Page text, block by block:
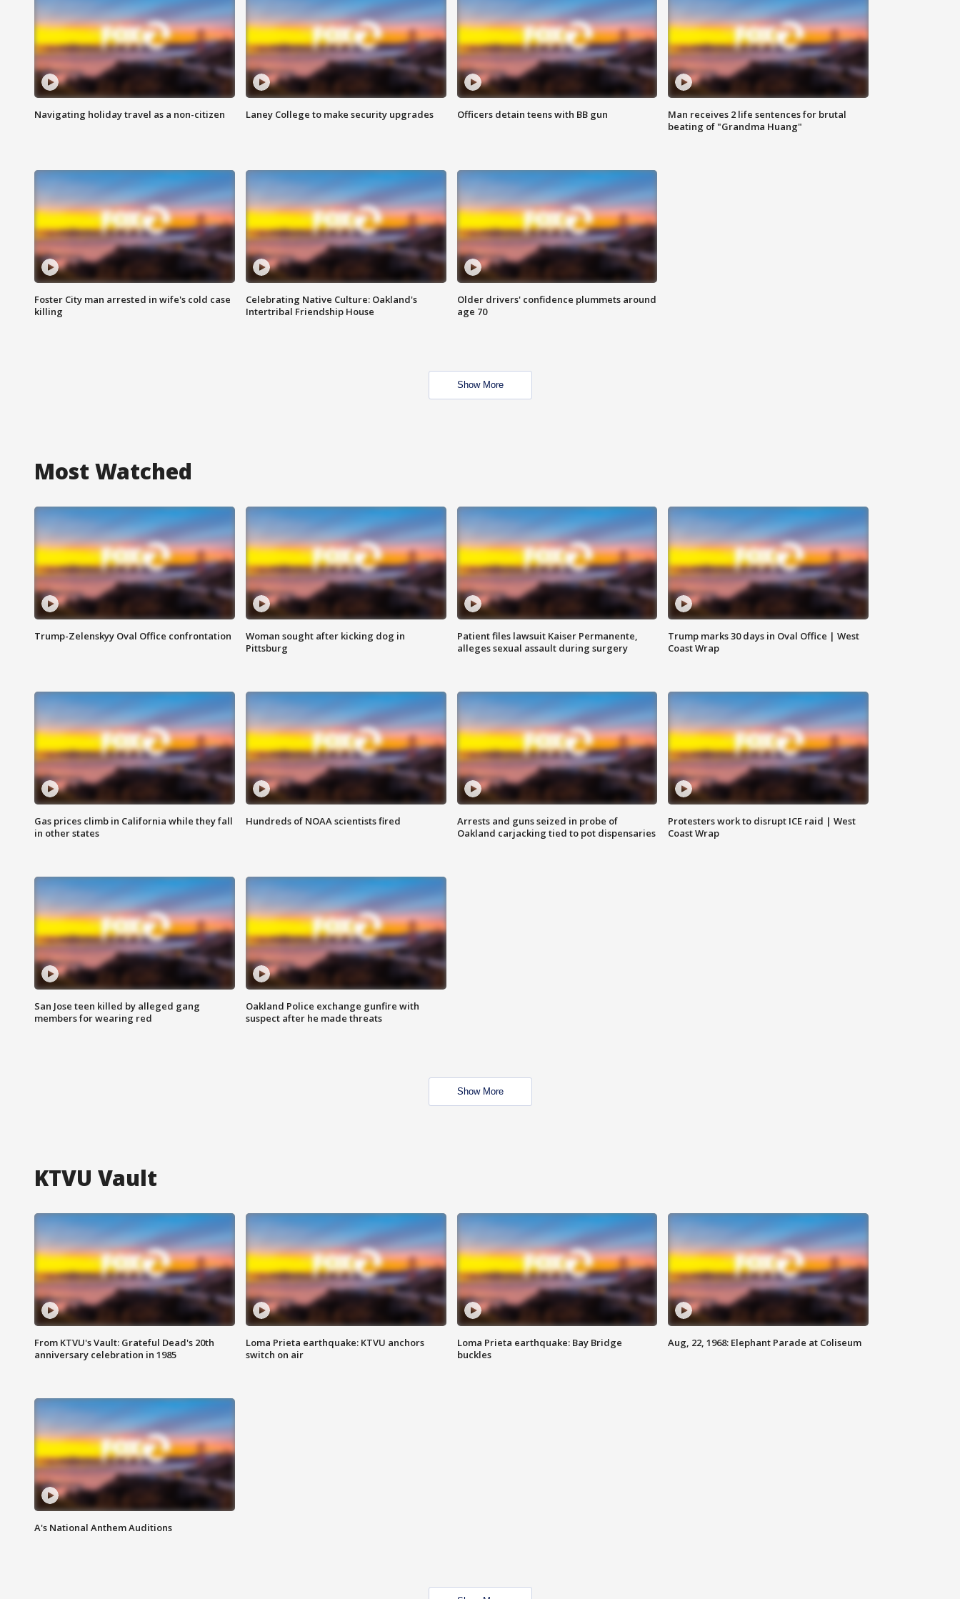
Navigating holiday travel as a non-citizen Laney College to make security upgrades Officers detain teens with BB gun
Man receives 2 life sentences for brutal
beating of "Grandma Huang"
Foster City man arrested in wife's cold case
killing
Celebrating Native Culture: Oakland's
Intertribal Friendship House
Older drivers' confidence plummets around
age 70
Show More
Most Watched
Trump-Zelenskyy Oval Office confrontation
Woman sought after kicking dog in
Pittsburg
Patient files lawsuit Kaiser Permanente,
alleges sexual assault during surgery
Trump marks 30 days in Oval Office | West
Coast Wrap
Gas prices climb in California while they fall
in other states
Hundreds of NOAA scientists fired
Arrests and guns seized in probe of
Oakland carjacking tied to pot dispensaries
Protesters work to disrupt ICE raid | West
Coast Wrap
San Jose teen killed by alleged gang
members for wearing red
Oakland Police exchange gunfire with
suspect after he made threats
Show More
KTVU Vault
From KTVU's Vault: Grateful Dead's 20th
anniversary celebration in 1985
Loma Prieta earthquake: KTVU anchors
switch on air
Loma Prieta earthquake: Bay Bridge
buckles
Aug, 22, 1968: Elephant Parade at Coliseum
A's National Anthem Auditions